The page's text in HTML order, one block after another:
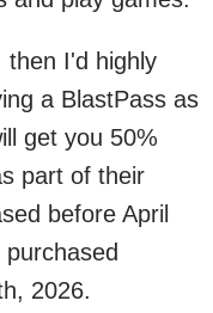
then I'd highly
a BlastPass as
get you 50%
part of their
before April
2026.